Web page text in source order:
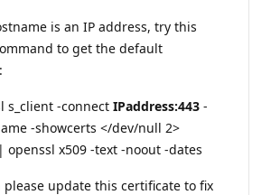
is an IP address, try this
to get the default
s_client -connect IPaddress:443 -
-showcerts </dev/null 2>
x509 -text -noout -dates
please update this certificate to fix